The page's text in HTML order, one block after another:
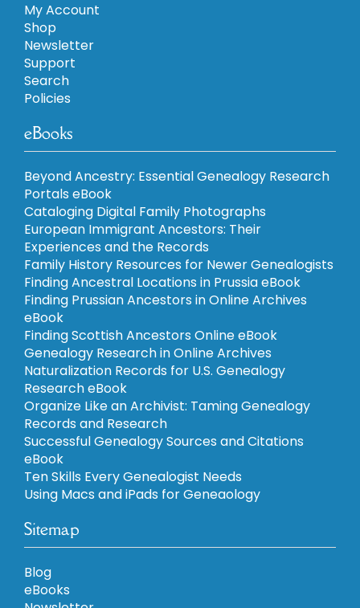
My Account
Shop
Newsletter
Support
Search
Policies
eBooks
Beyond Ancestry: Essential Genealogy Research
Portals eBook
Cataloging Digital Family Photographs
European Immigrant Ancestors: Their
Experiences and the Records
Family History Resources for Newer Genealogists
Finding Ancestral Locations in Prussia eBook
Finding Prussian Ancestors in Online Archives
eBook
Finding Scottish Ancestors Online eBook
Genealogy Research in Online Archives
Naturalization Records for U.S. Genealogy
Research eBook
Organize Like an Archivist: Taming Genealogy
Records and Research
Successful Genealogy Sources and Citations
eBook
Ten Skills Every Genealogist Needs
Using Macs and iPads for Geneaology
Sitemap
Blog
eBooks